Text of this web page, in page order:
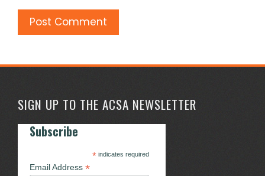
SIGN UP TO THE ACSA NEWSLETTER
Subscribe
*indicates required
Email Address *